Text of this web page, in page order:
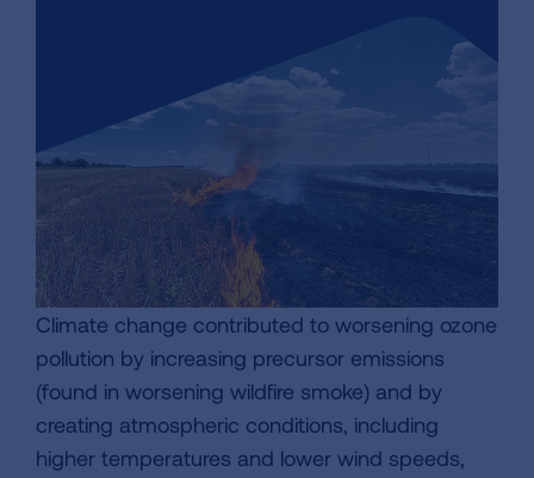
Climate change contributed to worsening ozone
pollution by increasing precursor emissions
(found in worsening wildfire smoke) and by
creating atmospheric conditions, including
higher temperatures and lower wind speeds,